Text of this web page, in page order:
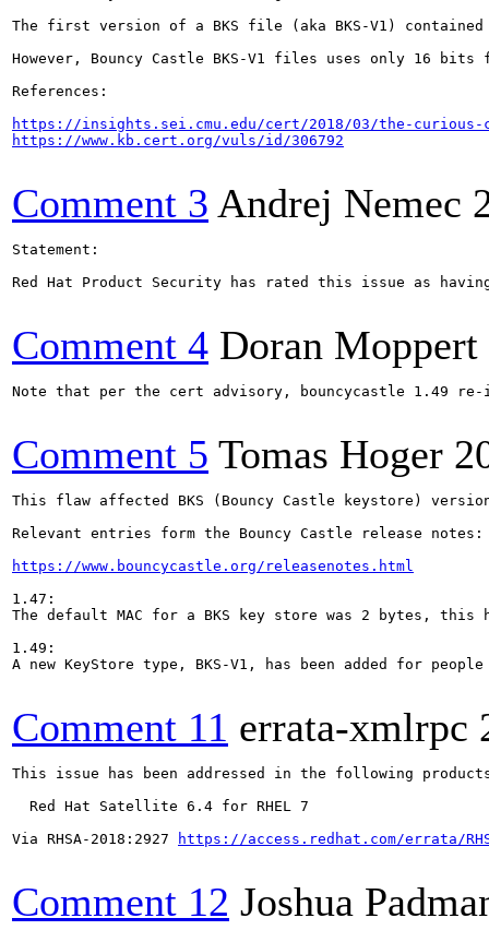
The first version of a BKS file (aka BKS-V1)
However, Bouncy Castle BKS-V1 files uses only 16
References:
https://insights.sei.cmu.edu/cert/2018/03/the-curious-
https://www.kb.cert.org/vuls/id/306792
Comment 3 Andrej Nemec
Statement:
Red Hat Product Security has rated this issue as
Comment 4 Doran Moppert
Note that per the cert advisory, bouncycastle 1.49
Comment 5 Tomas Hoger
This flaw affected BKS (Bouncy Castle keystore)
Relevant entries form the Bouncy Castle release notes:
https://www.bouncycastle.org/releasenotes.html
1.47:
The default MAC for a BKS key store was 2 bytes, this
1.49:
A new KeyStore type, BKS-V1, has been added for
Comment 11 errata-xmlrpc
This issue has been addressed in the following
  Red Hat Satellite 6.4 for RHEL 7
Via RHSA-2018:2927
https://access.redhat.com/errata/
Comment 12 Joshua